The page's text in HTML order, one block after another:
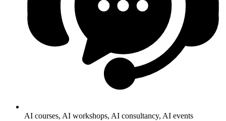
AI courses, AI workshops, AI consultancy, AI events